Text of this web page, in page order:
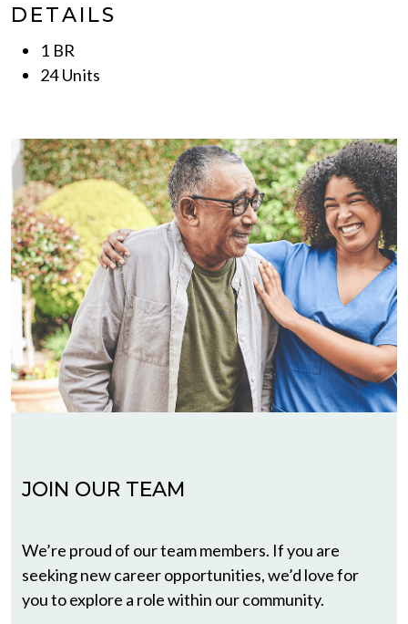
DETAILS
1 BR
24 Units
JOIN OUR TEAM
We’re proud of our team members. If you are
seeking new career opportunities, we’d love for
you to explore a role within our community.